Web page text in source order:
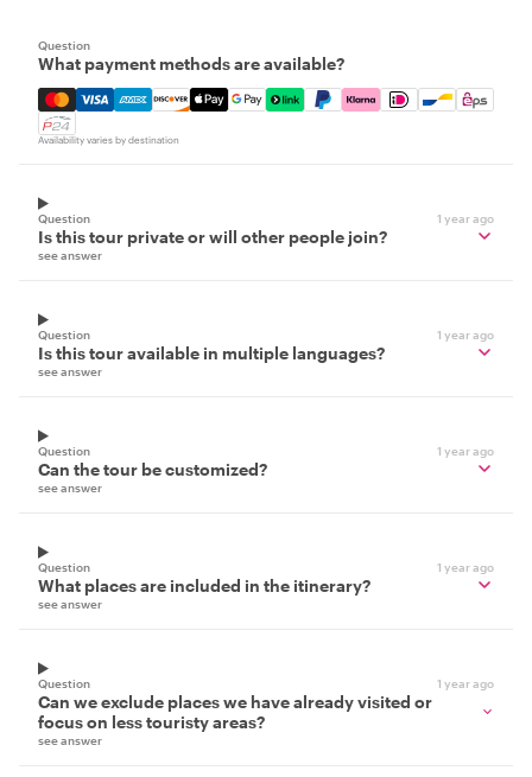
Question
What payment methods are available?
Mastercard, Visa, Amex, Discover, Apple Pay, Google
Availability varies by destination
Question 1 year ago
Is this tour private or will other people join?
see answer
Question 1 year ago
Is this tour available in multiple languages?
see answer
Question 1 year ago
Can the tour be customized?
see answer
Question 1 year ago
What places are included in the itinerary?
see answer
Question 1 year ago
Can we exclude places we have already visited or
focus on less touristy areas?
see answer